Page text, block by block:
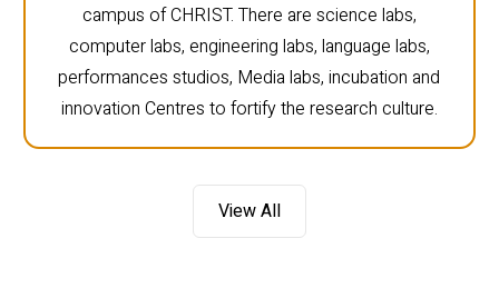
campus of CHRIST. There are science labs,
computer labs, engineering labs, language labs,
performances studios, Media labs, incubation and
innovation Centres to fortify the research culture.
View All